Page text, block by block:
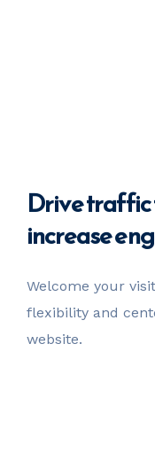
Drivetraffic
increase
Welcome your
flexibility and
website.